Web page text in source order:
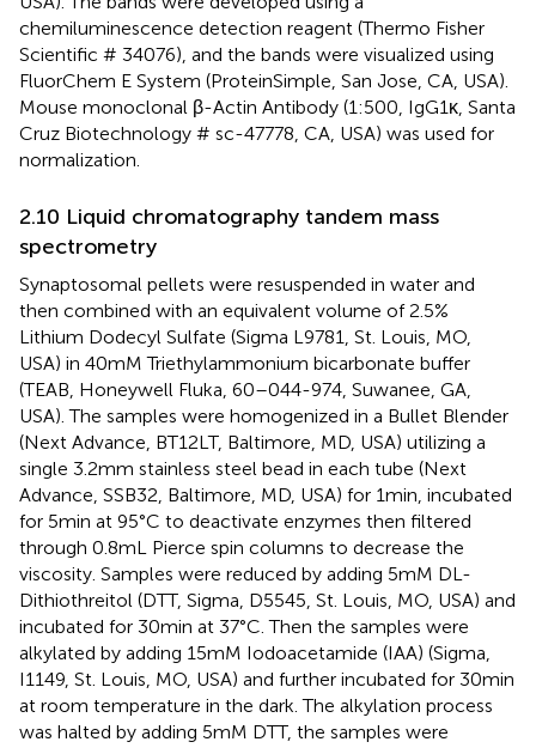
chemiluminescence detection reagent (Thermo Fisher
Scientific # 34076), and the bands were visualized using
FluorChem E System (ProteinSimple, San Jose, CA, USA).
Mouse monoclonal β-Actin Antibody (1:500, IgG1κ, Santa
Cruz Biotechnology # sc-47778, CA, USA) was used for
normalization.
2.10 Liquid chromatography tandem mass
spectrometry
Synaptosomal pellets were resuspended in water and
then combined with an equivalent volume of 2.5%
Lithium Dodecyl Sulfate (Sigma L9781, St. Louis, MO,
USA) in 40 mM Triethylammonium bicarbonate buffer
(TEAB, Honeywell Fluka, 60–044-974, Suwanee, GA,
USA). The samples were homogenized in a Bullet Blender
(Next Advance, BT12LT, Baltimore, MD, USA) utilizing a
single 3.2 mm stainless steel bead in each tube (Next
Advance, SSB32, Baltimore, MD, USA) for 1 min, incubated
for 5 min at 95°C to deactivate enzymes then filtered
through 0.8 mL Pierce spin columns to decrease the
viscosity. Samples were reduced by adding 5 mM DL-
Dithiothreitol (DTT, Sigma, D5545, St. Louis, MO, USA) and
incubated for 30 min at 37°C. Then the samples were
alkylated by adding 15 mM Iodoacetamide (IAA) (Sigma,
I1149, St. Louis, MO, USA) and further incubated for 30 min
at room temperature in the dark. The alkylation process
was halted by adding 5 mM DTT, the samples were